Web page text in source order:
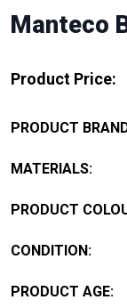
Manteco
Product Price:
PRODUCT
MATERIALS:
PRODUCT
CONDITION:
PRODUCT AGE: